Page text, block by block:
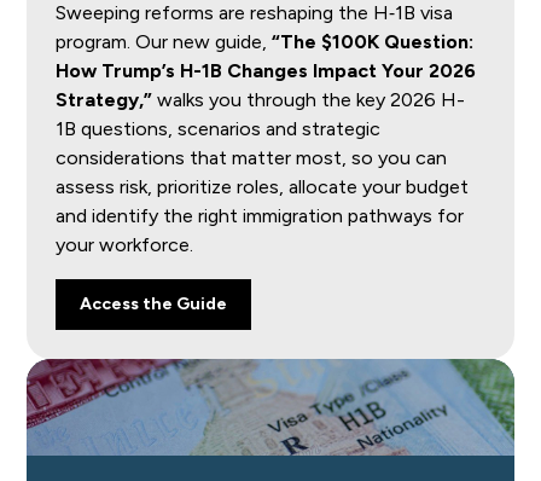
Sweeping reforms are reshaping the H‑1B visa
program. Our new guide,“The $100K Question:
How Trump’s H-1B Changes Impact Your 2026
Strategy,” walks you through the key 2026 H-
1B questions, scenarios and strategic
considerations that matter most, so you can
assess risk, prioritize roles, allocate your budget
and identify the right immigration pathways for
your workforce.
Access the Guide